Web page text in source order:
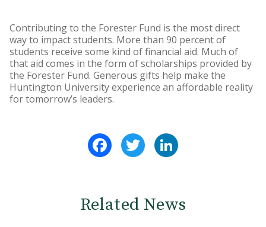
Contributing to the Forester Fund is the most direct
way to impact students. More than 90 percent of
students receive some kind of financial aid. Much of
that aid comes in the form of scholarships provided by
the Forester Fund. Generous gifts help make the
Huntington University experience an affordable reality
for tomorrow’s leaders.
FacebookTwitter
Related News